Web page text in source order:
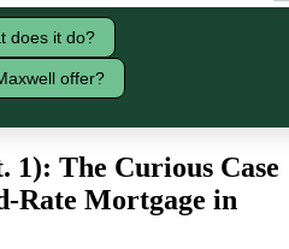
does it do?
offer?
1): The Curious Case
Rate Mortgage in